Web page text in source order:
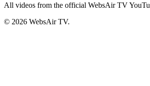
All videos from the official WebsAir TV
© 2026 WebsAir TV.